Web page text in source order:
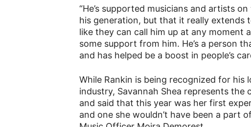
“He’s supported musicians and artists
his generation, but that it really extends
like they can call him up at any moment
some support from him. He’s a person
and has helped be a boost in people’s
While Rankin is being recognized for
industry, Savannah Shea represents
and said that this year was her first
and one she wouldn’t have been a part